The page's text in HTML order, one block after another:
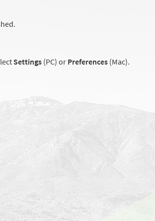
Settings (PC) or Preferences (Mac).